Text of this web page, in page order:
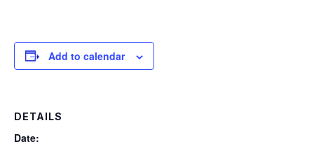
Add to calendar
DETAILS
Date: